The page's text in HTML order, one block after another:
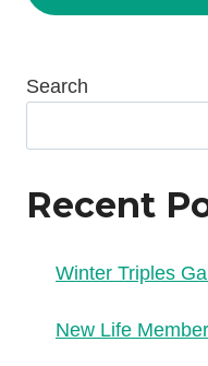
Search
Recent
Winter Triples
New Life